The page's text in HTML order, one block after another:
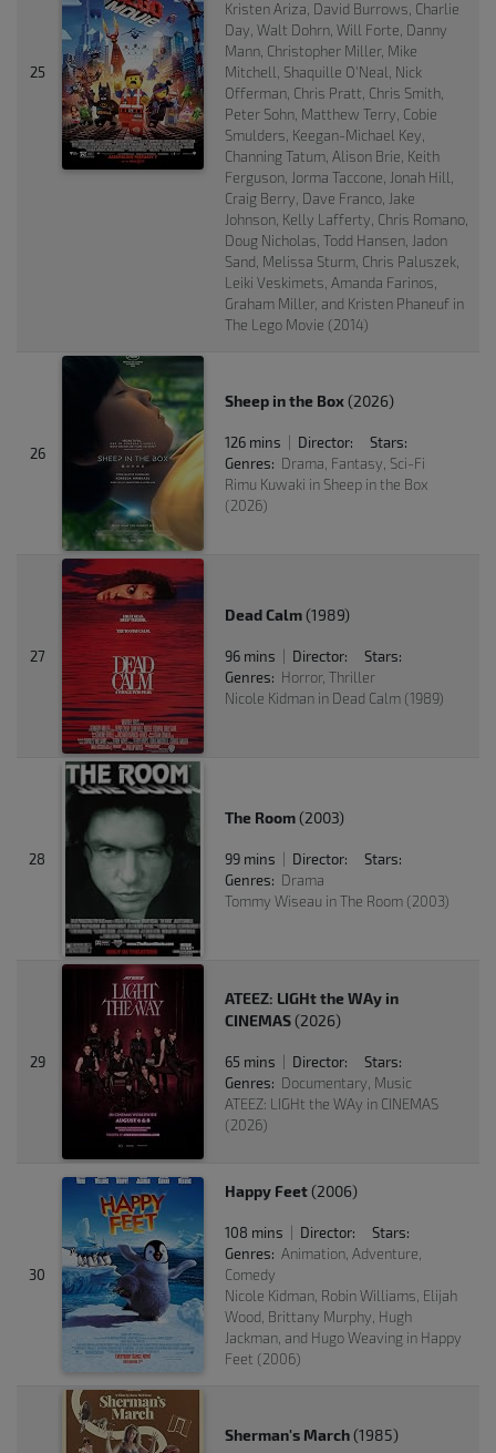
25
Kristen Ariza, David Burrows, Charlie
Day, Walt Dohrn, Will Forte, Danny
Mann, Christopher Miller, Mike
Mitchell, Shaquille O'Neal, Nick
Offerman, Chris Pratt, Chris Smith,
Peter Sohn, Matthew Terry, Cobie
Smulders, Keegan-Michael Key,
Channing Tatum, Alison Brie, Keith
Ferguson, Jorma Taccone, Jonah Hill,
Craig Berry, Dave Franco, Jake
Johnson, Kelly Lafferty, Chris Romano,
Doug Nicholas, Todd Hansen, Jadon
Sand, Melissa Sturm, Chris Paluszek,
Leiki Veskimets, Amanda Farinos,
Graham Miller, and Kristen Phaneuf in
The Lego Movie (2014)
26
Sheep in the Box(2026)
126 mins Director:
Stars:
Genres: Drama, Fantasy, Sci-Fi
Rimu Kuwaki in Sheep in the Box
(2026)
27
Dead Calm(1989)
96 mins Director:
Stars:
Genres: Horror, Thriller
Nicole Kidman in Dead Calm (1989)
28
The Room(2003)
99 mins Director:
Stars:
Genres: Drama
Tommy Wiseau in The Room (2003)
29
ATEEZ: LIGHt the WAy in
CINEMAS(2026)
65 mins Director:
Stars:
Genres: Documentary, Music
ATEEZ: LIGHt the WAy in CINEMAS
(2026)
30
Happy Feet(2006)
108 mins Director:
Stars:
Genres: Animation, Adventure,
Comedy
Nicole Kidman, Robin Williams, Elijah
Wood, Brittany Murphy, Hugh
Jackman, and Hugo Weaving in Happy
Feet (2006)
Sherman's March(1985)